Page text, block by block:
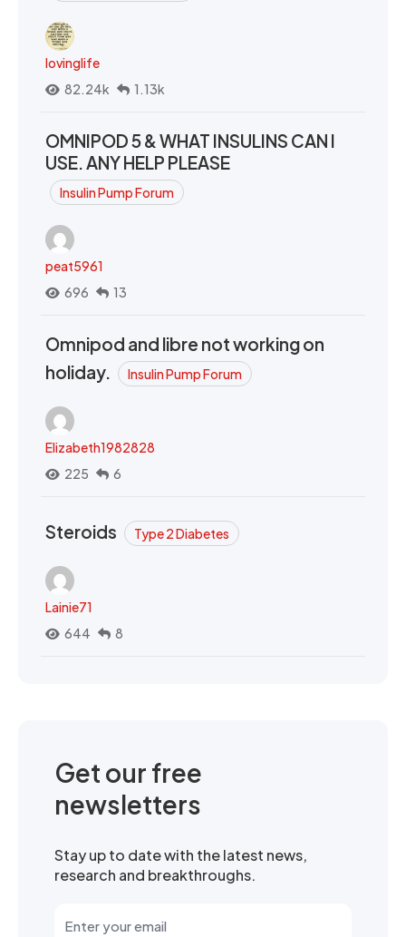
lovinglife
82.24k
1.13k
OMNIPOD 5 & WHAT INSULINS CAN I
USE. ANY HELP PLEASE
Insulin Pump Forum
peat5961
696
13
Omnipod and libre not working on
holiday.
Insulin Pump Forum
Elizabeth1982828
225
6
Steroids Type 2 Diabetes
Lainie71
644
8
Get our free
newsletters
Stay up to date with the latest news,
research and breakthroughs.